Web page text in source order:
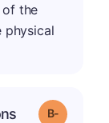
of the
physical
Grade: B-